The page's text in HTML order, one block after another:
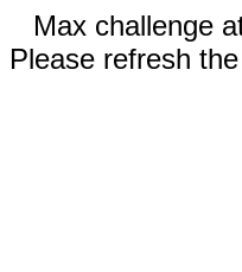
Max challenge
Please refresh